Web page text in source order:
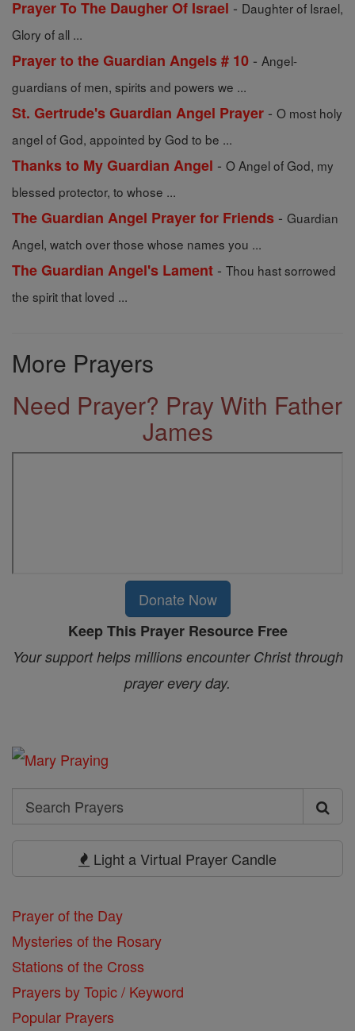
Prayer To The Daugher Of Israel - Daughter of Israel,
Glory of all ...
Prayer to the Guardian Angels # 10 - Angel-
guardians of men, spirits and powers we ...
St. Gertrude's Guardian Angel Prayer - O most holy
angel of God, appointed by God to be ...
Thanks to My Guardian Angel - O Angel of God, my
blessed protector, to whose ...
The Guardian Angel Prayer for Friends - Guardian
Angel, watch over those whose names you ...
The Guardian Angel's Lament - Thou hast sorrowed
the spirit that loved ...
More Prayers
Need Prayer? Pray With Father
James
Donate Now
Keep This Prayer Resource Free
Your support helps millions encounter Christ through
prayer every day.
Search
Search
Light a Virtual Prayer Candle
Prayer of the Day
Mysteries of the Rosary
Stations of the Cross
Prayers by Topic / Keyword
Popular Prayers